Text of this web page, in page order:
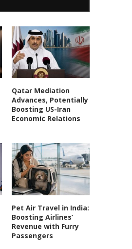
Qatar Mediation
Advances, Potentially
Boosting US-Iran
Economic Relations
Pet Air Travel in India:
Boosting Airlines’
Revenue with Furry
Passengers